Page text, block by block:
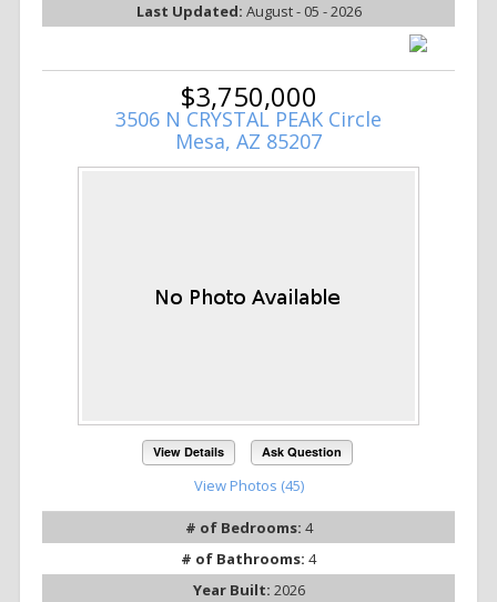
Last Updated: August - 05 - 2026
$3,750,000
3506 N CRYSTAL PEAK Circle
Mesa, AZ 85207
View Details Ask Question
View Photos (45)
# of Bedrooms: 4
# of Bathrooms: 4
Year Built: 2026